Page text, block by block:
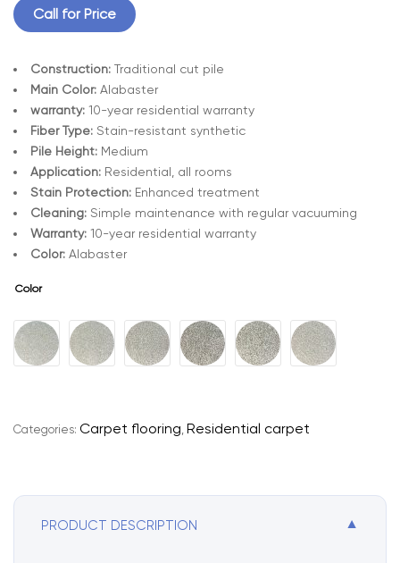
Call for Price
Construction: Traditional cut pile
Main Color: Alabaster
warranty: 10-year residential warranty
Fiber Type: Stain-resistant synthetic
Pile Height: Medium
Application: Residential, all rooms
Stain Protection: Enhanced treatment
Cleaning: Simple maintenance with regular vacuuming
Warranty: 10-year residential warranty
Color: Alabaster
Color
A
l
rCategories: Carpet flooring Residential carpet
PRODUCT DESCRIPTION ▼